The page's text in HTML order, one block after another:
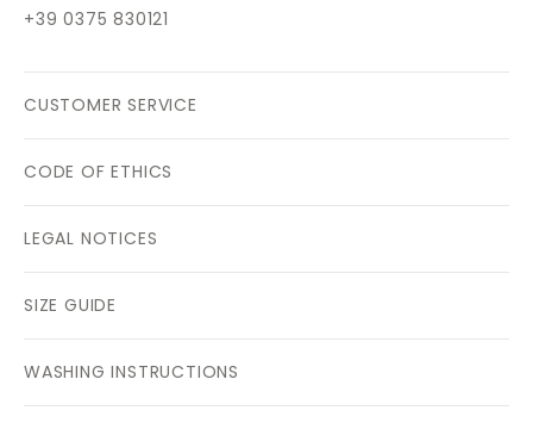
+39 0375 830121
CUSTOMER SERVICE
CODE OF ETHICS
LEGAL NOTICES
SIZE GUIDE
WASHING INSTRUCTIONS